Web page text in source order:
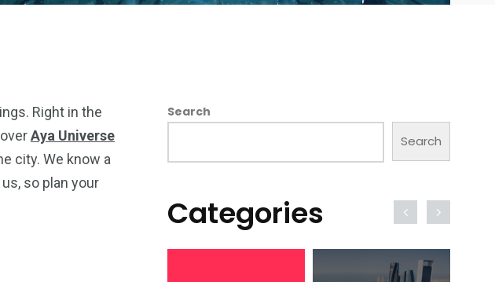
Right in the
Aya Universe
city. We know a
so plan your
Search
Search
Categories